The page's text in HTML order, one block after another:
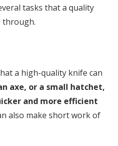
tasks that a quality
through.
a high-quality knife can
axe, or a small hatchet,
and more efficient
also make short work of